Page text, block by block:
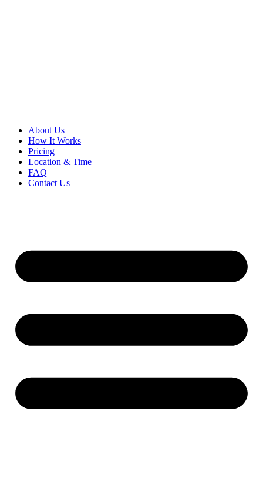
About Us
How It Works
Pricing
Location & Time
FAQ
Contact Us